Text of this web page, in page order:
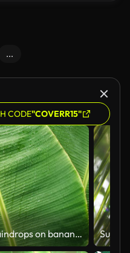
...
CODE"COVERR15"
raindrops on banana leaf